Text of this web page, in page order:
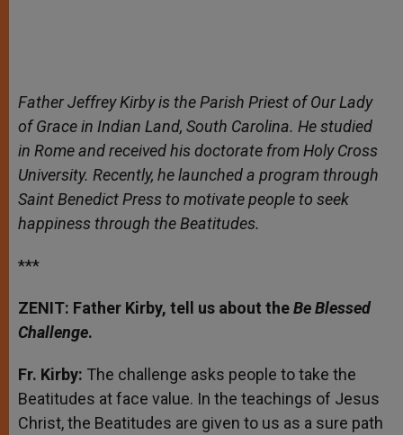
Father Jeffrey Kirby is the Parish Priest of Our Lady
of Grace in Indian Land, South Carolina. He studied
in Rome and received his doctorate from Holy Cross
University. Recently, he launched a program through
Saint Benedict Press to motivate people to seek
happiness through the Beatitudes.
***
ZENIT: Father Kirby, tell us about theBe Blessed
Challenge.
Fr. Kirby: The challenge asks people to take the
Beatitudes at face value. In the teachings of Jesus
Christ, the Beatitudes are given to us as a sure path